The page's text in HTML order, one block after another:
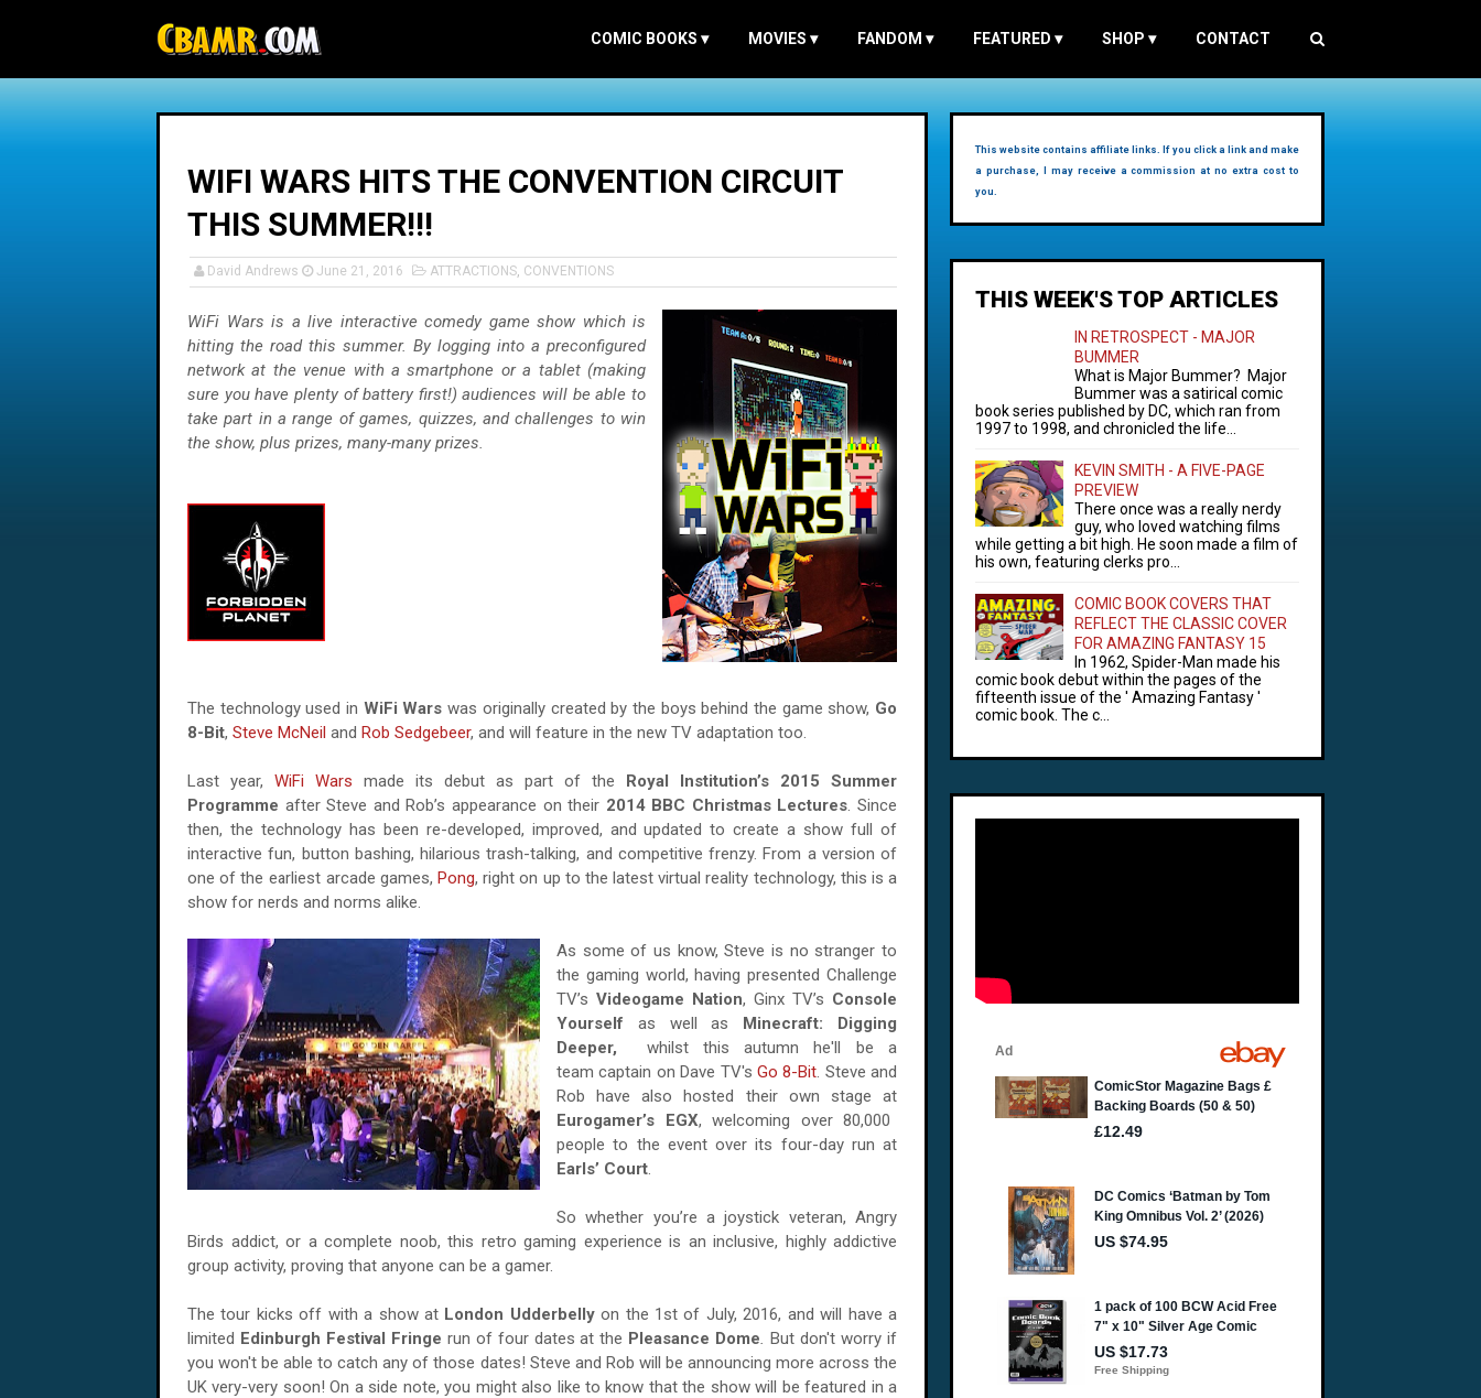
COMIC BOOKS ▾ MOVIES ▾ FANDOM ▾ FEATURED ▾ SHOP ▾ CONTACT
WIFI WARS HITS THE CONVENTION CIRCUIT
THIS SUMMER!!!
David Andrews June 21, 2016 ATTRACTIONS, CONVENTIONS
WiFi Wars is a live interactive comedy game show which is
hitting the road this summer. By logging into a preconfigured
network at the venue with a smartphone or a tablet (making
sure you have plenty of battery first!) audiences will be able to
take part in a range of games, quizzes, and challenges to win
the show, plus prizes, many-many prizes.
The technology used in WiFi Wars was originally created by the boys behind the game show, Go
8-Bit, Steve McNeil and Rob Sedgebeer, and will feature in the new TV adaptation too.
Last year, WiFi Wars made its debut as part of the Royal Institution’s 2015 Summer
Programme after Steve and Rob’s appearance on their 2014 BBC Christmas Lectures. Since
then, the technology has been re-developed, improved, and updated to create a show full of
interactive fun, button bashing, hilarious trash-talking, and competitive frenzy. From a version of
one of the earliest arcade games, Pong, right on up to the latest virtual reality technology, this is a
show for nerds and norms alike.
As some of us know, Steve is no stranger to
the gaming world, having presented Challenge
TV’s Videogame Nation, Ginx TV’s Console
Yourself as well as Minecraft: Digging
Deeper,
whilst this autumn he'll be a
team captain on Dave TV's Go 8-Bit. Steve and
Rob have also hosted their own stage at
Eurogamer’s EGX, welcoming over 80,000
people to the event over its four-day run at
Earls’ Court.
So whether you’re a joystick veteran, Angry
Birds addict, or a complete noob, this retro gaming experience is an inclusive, highly addictive
group activity, proving that anyone can be a gamer.
The tour kicks off with a show at London Udderbellyon the 1st of July, 2016, and will have a
limited Edinburgh Festival Fringe run of four dates at the Pleasance Dome.But don't worry if
you won't be able to catch any of those dates! Steve and Rob will be announcing more across the
UK very-very soon! On a side note, you might also like to know that the show will be featured in a
This website contains affiliate links. If you click a link and make
a purchase, I may receive a commission at no extra cost to
you.
THIS WEEK'S TOP ARTICLES
IN RETROSPECT - MAJOR
BUMMER
What is Major Bummer? Major
Bummer was a satirical comic
book series published by DC, which ran from
1997 to 1998, and chronicled the life...
KEVIN SMITH - A FIVE-PAGE
PREVIEW
There once was a really nerdy
guy, who loved watching films
while getting a bit high. He soon made a film of
his own, featuring clerks pro...
COMIC BOOK COVERS THAT
REFLECT THE CLASSIC COVER
FOR AMAZING FANTASY 15
In 1962, Spider-Man made his
comic book debut within the pages of the
fifteenth issue of the ' Amazing Fantasy '
comic book. The c...